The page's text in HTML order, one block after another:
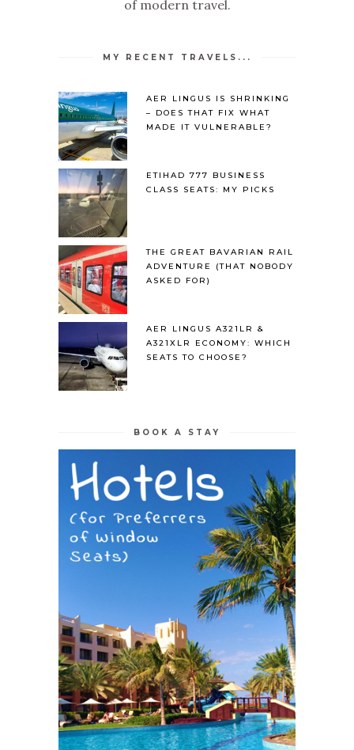
of modern travel.
MY RECENT TRAVELS...
AER LINGUS IS SHRINKING
– DOES THAT FIX WHAT
MADE IT VULNERABLE?
ETIHAD 777 BUSINESS
CLASS SEATS: MY PICKS
THE GREAT BAVARIAN RAIL
ADVENTURE (THAT NOBODY
ASKED FOR)
AER LINGUS A321LR &
A321XLR ECONOMY: WHICH
SEATS TO CHOOSE?
BOOK A STAY